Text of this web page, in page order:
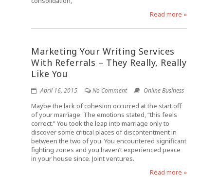
Read more »
Marketing Your Writing Services
With Referrals – They Really, Really
Like You
April 16, 2015 No Comment Online Business
Maybe the lack of cohesion occurred at the start off
of your marriage. The emotions stated, “this feels
correct.” You took the leap into marriage only to
discover some critical places of discontentment in
between the two of you. You encountered significant
fighting zones and you haven’t experienced peace
in your house since. Joint ventures.
Read more »